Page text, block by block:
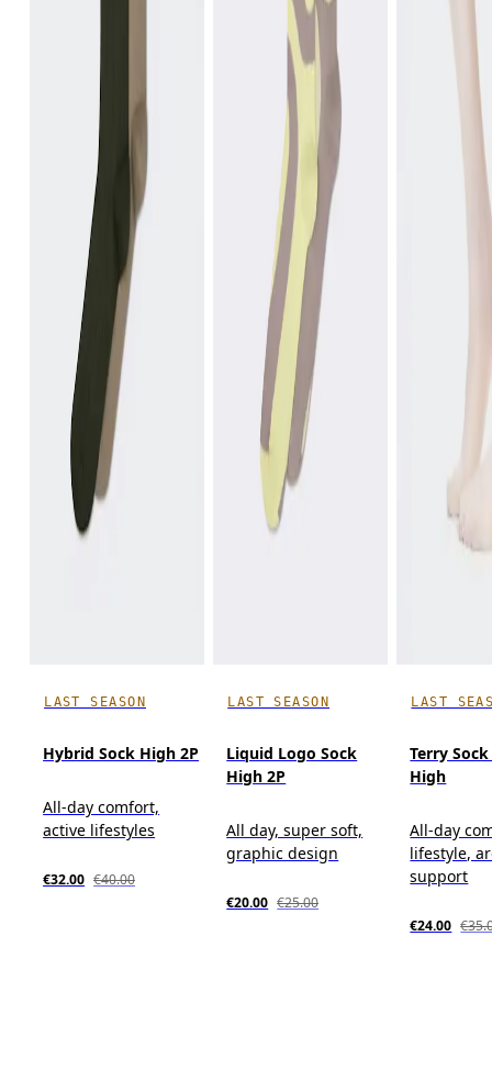
LAST SEASON
Hybrid Sock High 2P
All-day comfort,
active lifestyles
€32.00 €40.00
LAST SEASON
Liquid Logo Sock
High 2P
All day, super soft,
graphic design
€20.00 €25.00
LAST
Terry
High
All-day
lifestyle,
support
€24.00